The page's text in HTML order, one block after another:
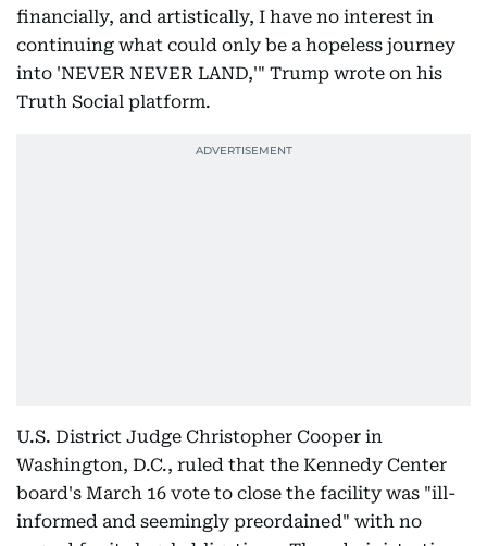
financially, and artistically, I have no interest in
continuing what could only be a hopeless journey
into 'NEVER NEVER LAND,'" Trump wrote on his
Truth Social platform.
U.S. District Judge Christopher Cooper in
Washington, D.C., ruled that the Kennedy Center
board's March 16 vote to close the facility was "ill-
informed and seemingly preordained" with no